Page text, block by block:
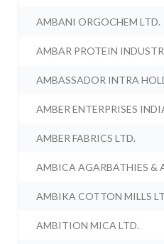
AMBANI ORGOCHEM LTD.
AMBAR PROTEIN
AMBASSADOR INTRA
AMBER ENTERPRISES
AMBER FABRICS LTD.
AMBICA AGARBATHIES &
AMBIKA COTTON MILLS
AMBITION MICA LTD.